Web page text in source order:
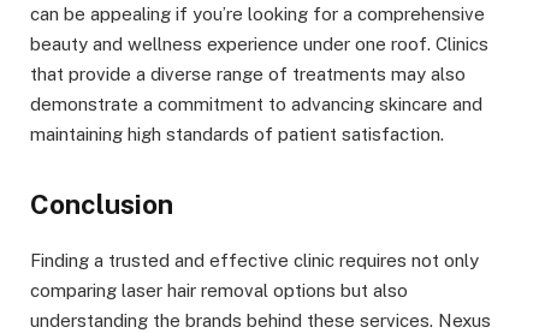
can be appealing if you’re looking for a comprehensive
beauty and wellness experience under one roof. Clinics
that provide a diverse range of treatments may also
demonstrate a commitment to advancing skincare and
maintaining high standards of patient satisfaction.
Conclusion
Finding a trusted and effective clinic requires not only
comparing laser hair removal options but also
understanding the brands behind these services. Nexus